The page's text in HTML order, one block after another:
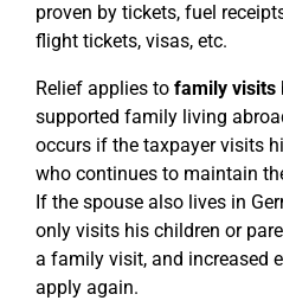
proven by tickets, fuel
flight tickets, visas, etc.
Relief applies to family visits
supported family living
occurs if the taxpayer visits
who continues to maintain
If the spouse also lives in
only visits his children or
a family visit, and increased
apply again.